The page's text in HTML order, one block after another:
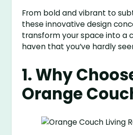
From bold and vibrant to
these innovative design
transform your space into a
haven that you’ve hardly
1. Why
Orange